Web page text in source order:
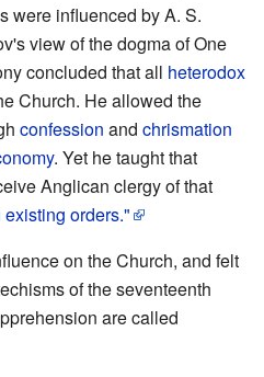
were influenced by A. S.
view of the dogma of One
concluded that all heterodox
Church. He allowed the
confession and chrismation
. Yet he taught that
Anglican clergy of that
existing orders."
on the Church, and felt
of the seventeenth
are called